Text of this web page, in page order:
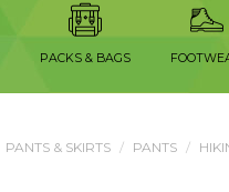
PACKS & BAGS
PANTS & SKIRTS PANTS